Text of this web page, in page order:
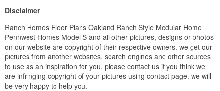
Disclaimer
Ranch Homes Floor Plans Oakland Ranch Style Modular Home
Pennwest Homes Model S and all other pictures, designs or photos
on our website are copyright of their respective owners. we get our
pictures from another websites, search engines and other sources
to use as an inspiration for you. please contact us if you think we
are infringing copyright of your pictures using contact page. we will
be very happy to help you.